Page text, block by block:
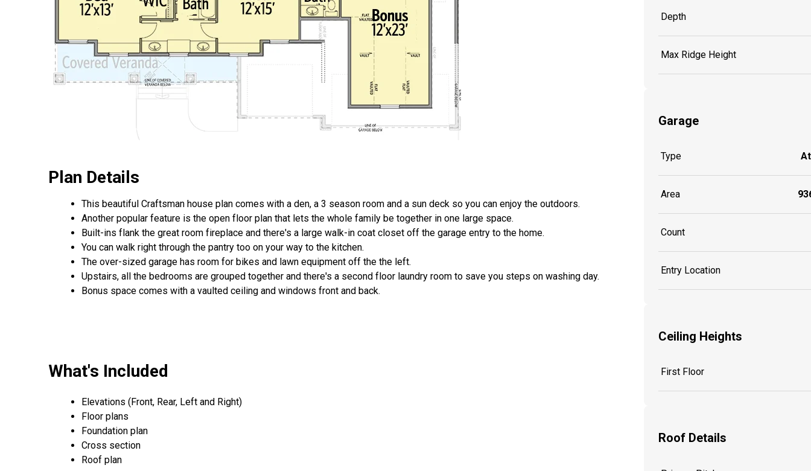
Plan Details
This beautiful Craftsman house plan comes with a den, a 3 season room and a sun deck so you can enjoy the outdoors.
Another popular feature is the open floor plan that lets the whole family be together in one large space.
Built-ins flank the great room fireplace and there's a large walk-in coat closet off the garage entry to the home.
You can walk right through the pantry too on your way to the kitchen.
The over-sized garage has room for bikes and lawn equipment off the the left.
Upstairs, all the bedrooms are grouped together and there's a second floor laundry room to save you steps on washing day.
Bonus space comes with a vaulted ceiling and windows front and back.
What's Included
Elevations (Front, Rear, Left and Right)
Floor plans
Foundation plan
Cross section
Roof plan
Depth
Max Ridge Height
Garage
Type
Area
Count
Entry Location
Ceiling Heights
First Floor
Roof Details